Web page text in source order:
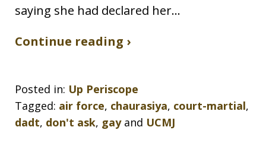
saying she had declared her…
Continue reading ›
Posted in: Up Periscope
Tagged: air force, chaurasiya, court-martial,
dadt, don't ask, gayand UCMJ